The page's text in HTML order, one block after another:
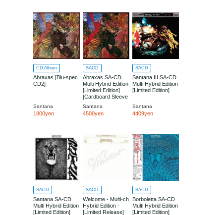
CD Album
Abraxas [Blu-spec
CD2]
Santana
1800yen
SACD
Abraxas SA-CD
Multi Hybrid Edition
[Limited Edition]
[Cardboard Sleeve
Santana
4500yen
SACD
Santana III SA-CD
Multi Hybrid Edition
[Limited Edition]
Santana
4409yen
SACD
Santana SA-CD
Multi Hybrid Edition
[Limited Edition]
SACD
Welcome - Multi-ch
Hybrid Edition -
[Limited Release]
SACD
Borboletta SA-CD
Multi Hybrid Edition
[Limited Edition]